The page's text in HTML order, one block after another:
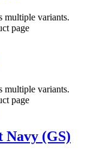
multiple variants.
page
multiple variants.
page
(GS)